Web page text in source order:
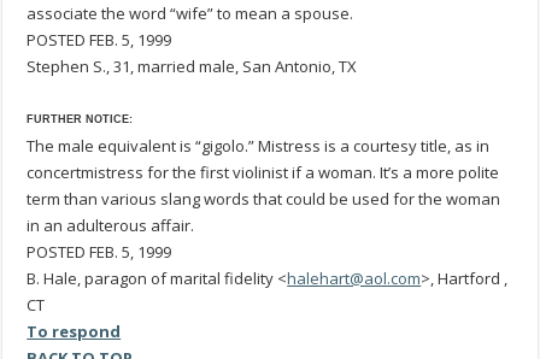
associate the word “wife” to mean a spouse.
POSTED FEB. 5, 1999
Stephen S., 31, married male, San Antonio, TX
FURTHER NOTICE:
The male equivalent is “gigolo.” Mistress is a courtesy title, as in
concertmistress for the first violinist if a woman. It’s a more polite
term than various slang words that could be used for the woman
in an adulterous affair.
POSTED FEB. 5, 1999
B. Hale, paragon of marital fidelity <halehart@aol.com>, Hartford ,
CT
To respond